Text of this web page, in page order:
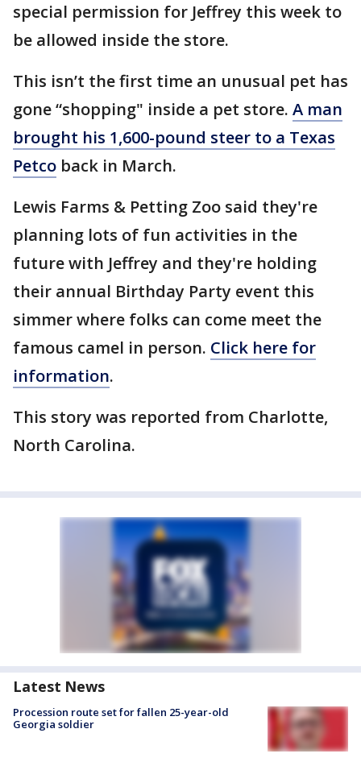
special permission for Jeffrey this week to
be allowed inside the store.
This isn’t the first time an unusual pet has
gone “shopping" inside a pet store. A man
brought his 1,600-pound steer to a Texas
Petco back in March.
Lewis Farms & Petting Zoo said they're
planning lots of fun activities in the
future with Jeffrey and they're holding
their annual Birthday Party event this
simmer where folks can come meet the
famous camel in person. Click here for
information.
This story was reported from Charlotte,
North Carolina.
Latest News
Procession route set for fallen 25-year-old
Georgia soldier